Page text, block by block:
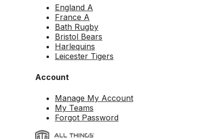
England A
France A
Bath Rugby
Bristol Bears
Harlequins
Leicester Tigers
Account
Manage My Account
My Teams
Forgot Password